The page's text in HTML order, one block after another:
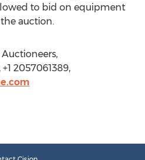
to bid on equipment
auction.
2057061389,